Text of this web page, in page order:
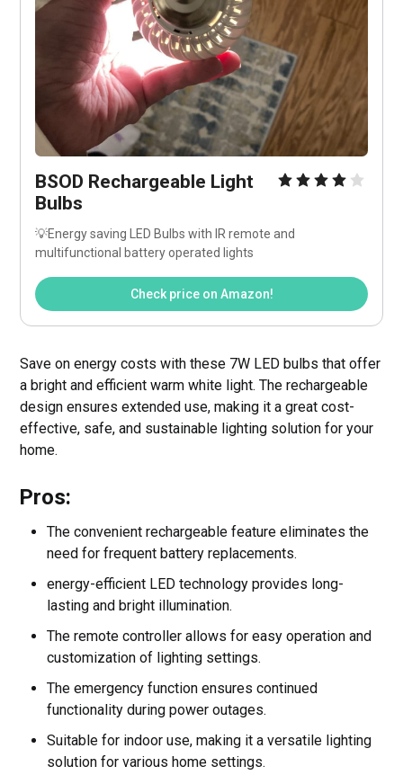
BSOD Rechargeable Light
Bulbs
💡Energy saving LED Bulbs with IR remote and
multifunctional battery operated lights
Check price on Amazon!
Save on energy costs with these 7W LED bulbs that offer
a bright and efficient warm white light. The rechargeable
design ensures extended use, making it a great cost-
effective, safe, and sustainable lighting solution for your
home.
Pros:
The convenient rechargeable feature eliminates the
need for frequent battery replacements.
energy-efficient LED technology provides long-
lasting and bright illumination.
The remote controller allows for easy operation and
customization of lighting settings.
The emergency function ensures continued
functionality during power outages.
Suitable for indoor use, making it a versatile lighting
solution for various home settings.